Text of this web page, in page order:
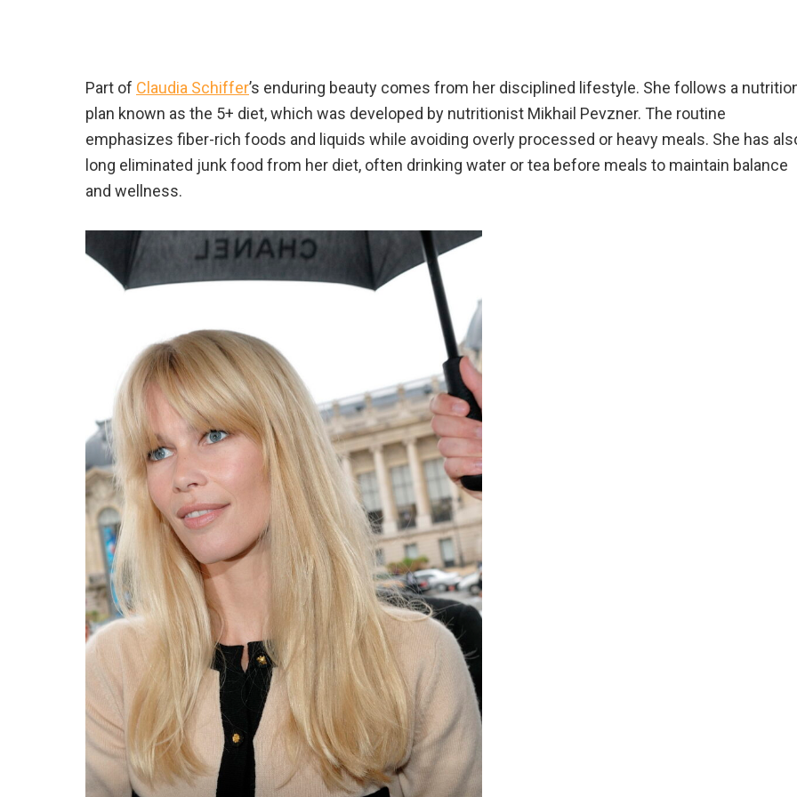
Part of Claudia Schiffer’s enduring beauty comes from her disciplined lifestyle. She follows a
plan known as the 5+ diet, which was developed by nutritionist Mikhail Pevzner. The routine
emphasizes fiber-rich foods and liquids while avoiding overly processed or heavy meals. She has
long eliminated junk food from her diet, often drinking water or tea before meals to maintain balance
and wellness.